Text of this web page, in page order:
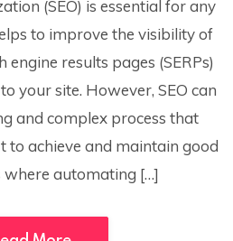
(SEO) is essential for any
to improve the visibility of
results pages (SERPs)
your site. However, SEO can
and complex process that
to achieve and maintain good
where automating […]